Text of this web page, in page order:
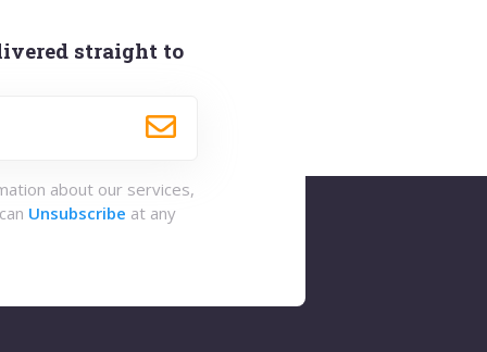
straight to
about our services,
Unsubscribe at any